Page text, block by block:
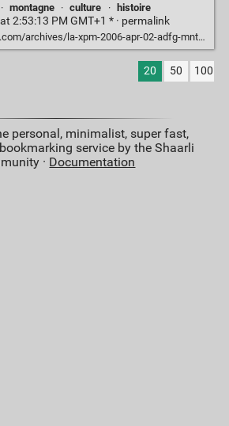
· montagne · culture · histoire
2:53:13 PM GMT+1 * · permalink
la-xpm-2006-apr-02-adfg-mntns2-story.html
20 50 100
personal, minimalist, super fast,
service by the Shaarli
· Documentation